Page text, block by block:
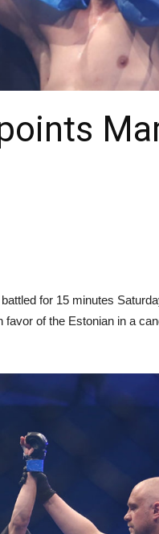
for 15 minutes
of the Estonian in a